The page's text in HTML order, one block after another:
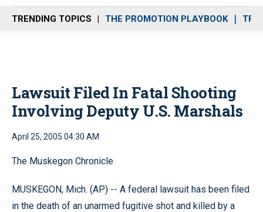
n
u
TRENDING TOPICS THE PROMOTION PLAYBOOK
Lawsuit Filed In Fatal Shooting
Involving Deputy U.S. Marshals
April 25, 2005 04:30 AM
The Muskegon Chronicle
MUSKEGON, Mich. (AP) -- A federal lawsuit has been filed
in the death of an unarmed fugitive shot and killed by a